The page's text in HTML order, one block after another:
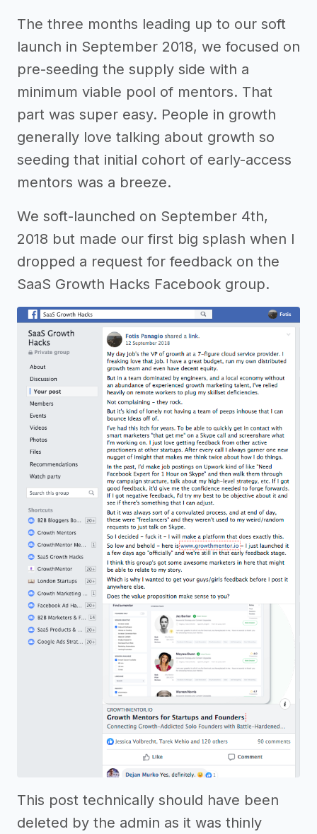
The three months leading up to our soft
launch in September 2018, we focused on
pre-seeding the supply side with a
minimum viable pool of mentors. That
part was super easy. People in growth
generally love talking about growth so
seeding that initial cohort of early-access
mentors was a breeze.
We soft-launched on September 4th,
2018 but made our first big splash when I
dropped a request for feedback on the
SaaS Growth Hacks Facebook group.
This post technically should have been
deleted by the admin as it was thinly